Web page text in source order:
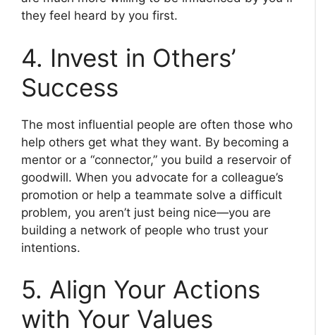
they feel heard by you first.
4. Invest in Others’
Success
The most influential people are often those who
help others get what they want. By becoming a
mentor or a “connector,” you build a reservoir of
goodwill. When you advocate for a colleague’s
promotion or help a teammate solve a difficult
problem, you aren’t just being nice—you are
building a network of people who trust your
intentions.
5. Align Your Actions
with Your Values